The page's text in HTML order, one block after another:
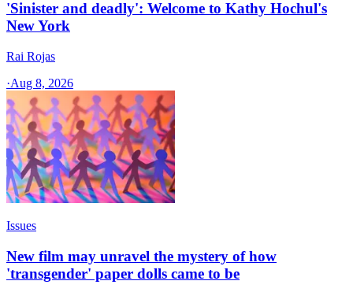
'Sinister and deadly': Welcome to Kathy Hochul's
New York
Rai Rojas
·Aug 8, 2026
Issues
New film may unravel the mystery of how
'transgender' paper dolls came to be